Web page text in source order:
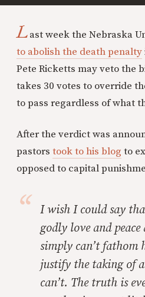
Last week the Nebraska
to abolish the death penalty
Pete Ricketts may veto the
takes 30 votes to override
to pass regardless of what
After the verdict was
pastors took to his blog to
opposed to capital
I wish I could say
godly love and
simply can’t fathom
justify the taking of
can’t. The truth is